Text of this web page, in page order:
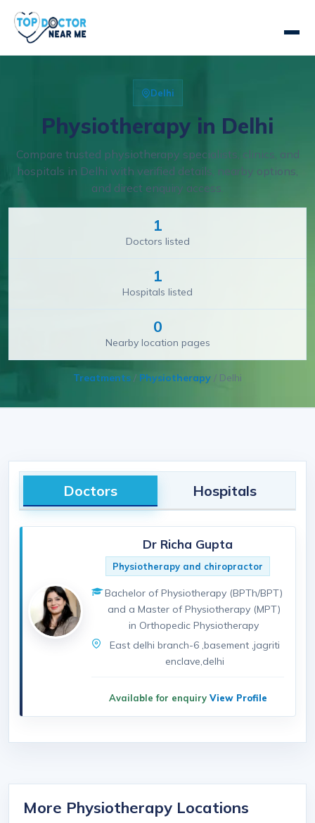
Delhi
Physiotherapy in Delhi
Compare trusted physiotherapy specialists, clinics, and
hospitals in Delhi with verified details, nearby options,
and direct enquiry access.
1
Doctors listed
1
Hospitals listed
0
Nearby location pages
Treatments / Physiotherapy / Delhi
Doctors Hospitals
Dr Richa Gupta
Physiotherapy and chiropractor
Bachelor of Physiotherapy (BPTh/BPT)
and a Master of Physiotherapy (MPT)
in Orthopedic Physiotherapy
East delhi branch-6 ,basement ,jagriti
enclave,delhi
Available for enquiry View Profile
More Physiotherapy Locations